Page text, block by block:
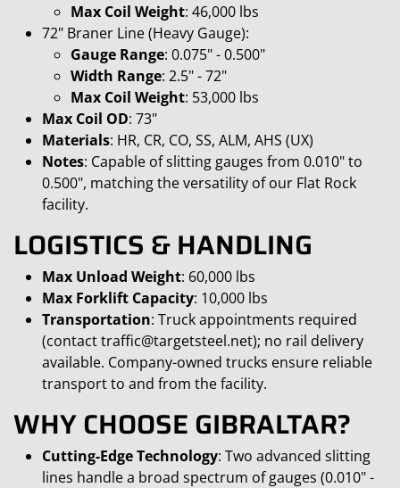
Max Coil Weight: 46,000 lbs
72" Braner Line (Heavy Gauge):
Gauge Range: 0.075" - 0.500"
Width Range: 2.5" - 72"
Max Coil Weight: 53,000 lbs
Max Coil OD: 73"
Materials: HR, CR, CO, SS, ALM, AHS (UX)
Notes: Capable of slitting gauges from 0.010" to
0.500", matching the versatility of our Flat Rock
facility.
LOGISTICS & HANDLING
Max Unload Weight: 60,000 lbs
Max Forklift Capacity: 10,000 lbs
Transportation: Truck appointments required
(contact traffic@targetsteel.net); no rail delivery
available. Company-owned trucks ensure reliable
transport to and from the facility.
WHY CHOOSE GIBRALTAR?
Cutting-Edge Technology: Two advanced slitting
lines handle a broad spectrum of gauges (0.010" -